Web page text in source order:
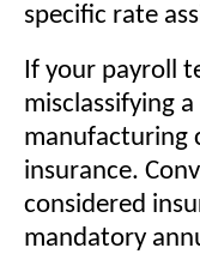
specific rate
If your payroll
misclassifying
manufacturing
insurance.
considered
mandatory